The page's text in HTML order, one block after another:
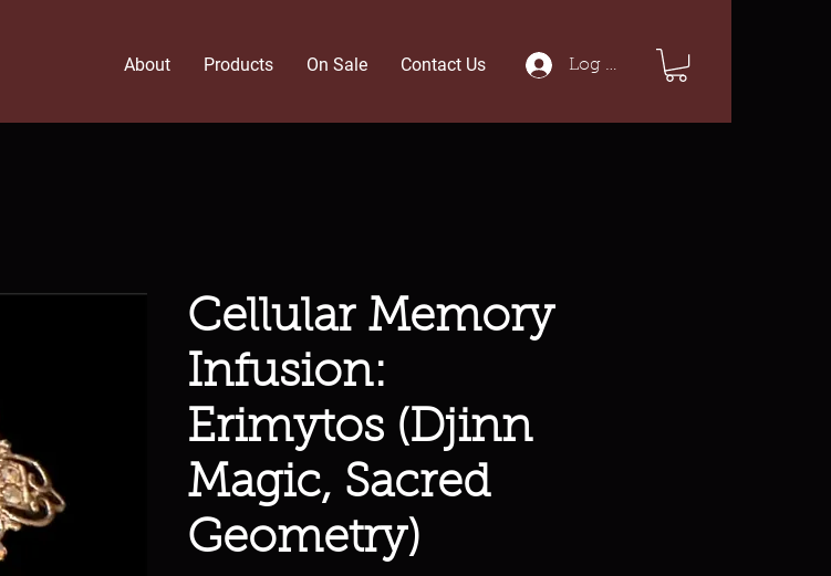
About Products On Sale Contact Us Log In
Cellular Memory
Infusion:
Erimytos (Djinn
Magic, Sacred
Geometry)